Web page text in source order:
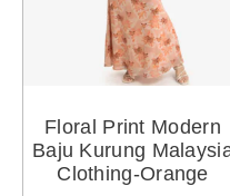
Floral Print Modern
Baju Kurung
Clothing-Orange